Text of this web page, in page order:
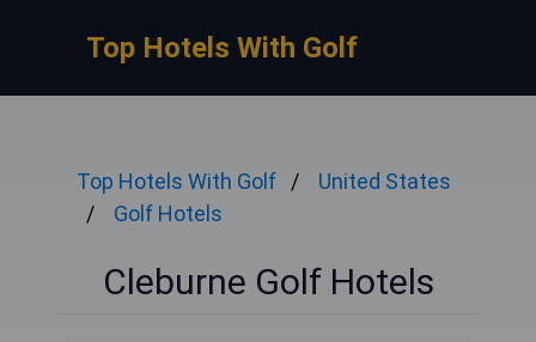
Top Hotels With Golf
Top Hotels With Golf
United States
Golf Hotels
Cleburne Golf Hotels